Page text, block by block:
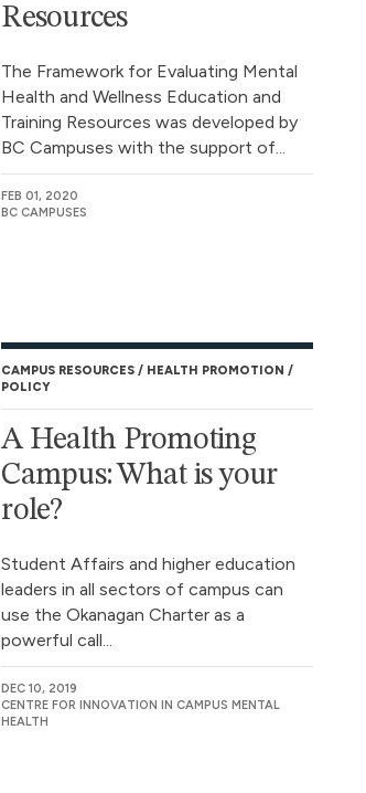
Resources
The Framework for Evaluating Mental
Health and Wellness Education and
Training Resources was developed by
BC Campuses with the support of...
FEB 01, 2020
BC CAMPUSES
CAMPUS RESOURCES
HEALTH PROMOTION
POLICY
A Health Promoting
Campus: What is your
role?
Student Affairs and higher education
leaders in all sectors of campus can
use the Okanagan Charter as a
powerful call...
DEC 10, 2019
CENTRE FOR INNOVATION IN CAMPUS MENTAL
HEALTH